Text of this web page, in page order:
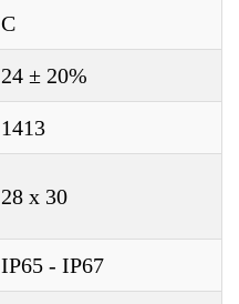
C
24 ± 20%
1413
28 x 30
IP65 - IP67